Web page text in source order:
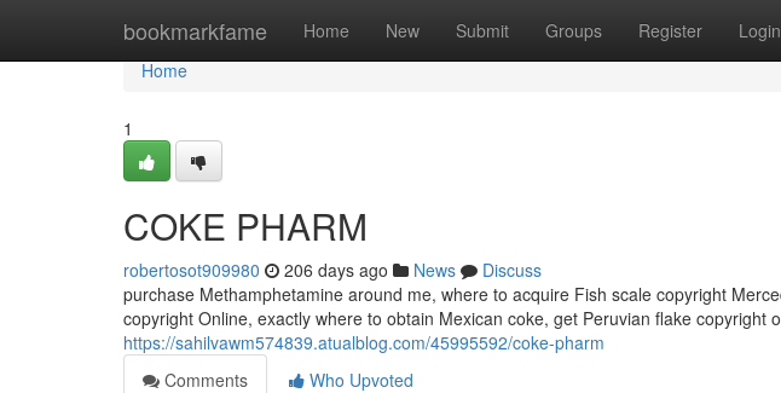
bookmarkfame Home New Submit Groups Register Login
Home
Home
1
COKE PHARM
robertosot909980 206 days ago News
Discuss
purchase Methamphetamine around me, where to acquire Fish scale copyright
copyright Online, exactly where to obtain Mexican coke, get Peruvian flake copyright
https://sahilvawm574839.atualblog.com/45995592/coke-pharm
Comments
Who Upvoted